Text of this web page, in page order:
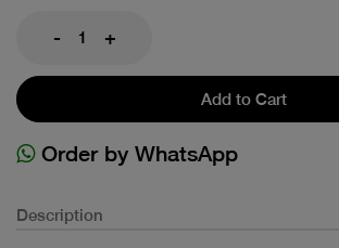
- +
Add to Cart
Order by WhatsApp
Description